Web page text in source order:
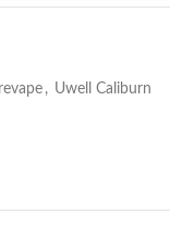
, Uwell Caliburn